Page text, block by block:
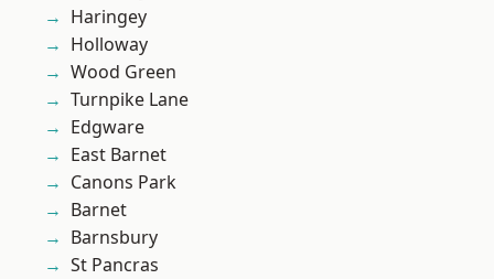
Haringey
Holloway
Wood Green
Turnpike Lane
Edgware
East Barnet
Canons Park
Barnet
Barnsbury
St Pancras